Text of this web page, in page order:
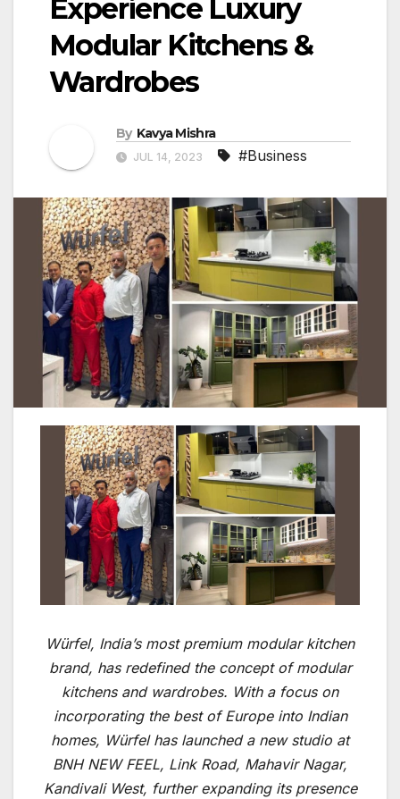
Experience Luxury
Modular Kitchens &
Wardrobes
By Kavya Mishra
JUL 14, 2023 #Business
Würfel, India’s most premium modular kitchen
brand, has redefined the concept of modular
kitchens and wardrobes. With a focus on
incorporating the best of Europe into Indian
homes, Würfel has launched a new studio at
BNH NEW FEEL, Link Road, Mahavir Nagar,
Kandivali West, further expanding its presence